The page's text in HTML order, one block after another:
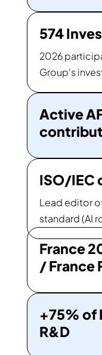
574
2026
Group's
Active
ISO/IEC
Lead editor
standard (AI
France
/ France
+75% of
R&D